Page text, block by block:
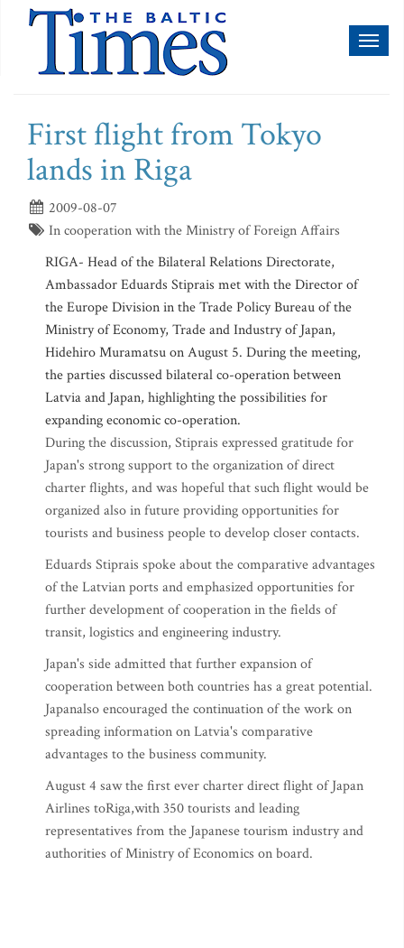
First flight from Tokyo
lands in Riga
2009-08-07
In cooperation with the Ministry of Foreign Affairs
RIGA- Head of the Bilateral Relations Directorate,
Ambassador Eduards Stiprais met with the Director of
the Europe Division in the Trade Policy Bureau of the
Ministry of Economy, Trade and Industry of Japan,
Hidehiro Muramatsu on August 5. During the meeting,
the parties discussed bilateral co-operation between
Latvia and Japan, highlighting the possibilities for
expanding economic co-operation.
During the discussion, Stiprais expressed gratitude for
Japan's strong support to the organization of direct
charter flights, and was hopeful that such flight would be
organized also in future providing opportunities for
tourists and business people to develop closer contacts.
Eduards Stiprais spoke about the comparative advantages
of the Latvian ports and emphasized opportunities for
further development of cooperation in the fields of
transit, logistics and engineering industry.
Japan's side admitted that further expansion of
cooperation between both countries has a great potential.
Japanalso encouraged the continuation of the work on
spreading information on Latvia's comparative
advantages to the business community.
August 4 saw the first ever charter direct flight of Japan
Airlines toRiga,with 350 tourists and leading
representatives from the Japanese tourism industry and
authorities of Ministry of Economics on board.